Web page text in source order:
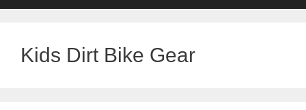
Kids Dirt Bike Gear